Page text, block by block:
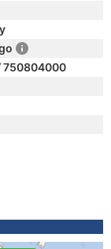
750804000